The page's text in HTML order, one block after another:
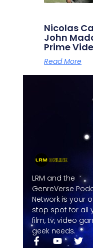
Nicolas
John
Prime
Read More
LRM and the
GenreVerse
Network is your
stop spot for all
film, tv, video
geek needs.